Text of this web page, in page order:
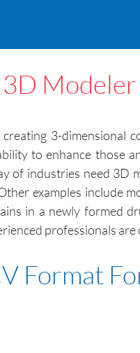
3D Modeler
3-dimensional
to enhance those
of industries need 3D
examples include
in a newly formed
professionals
Format